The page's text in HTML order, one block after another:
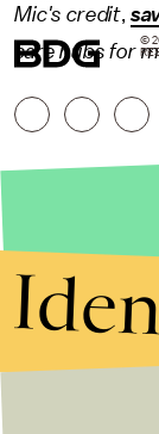
Mic's credit
carehubs for
©